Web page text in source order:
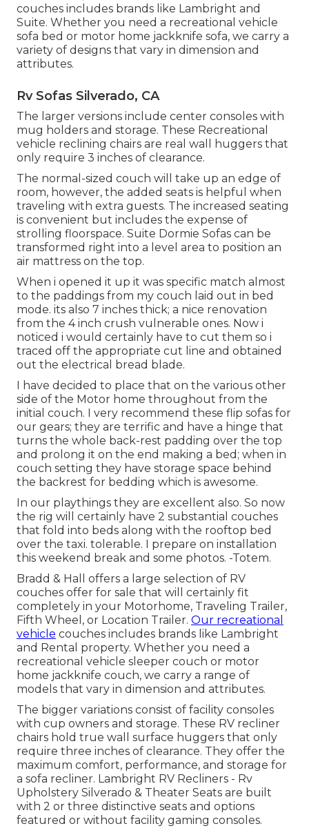
couches includes brands like Lambright and
Suite. Whether you need a recreational vehicle
sofa bed or motor home jackknife sofa, we carry a
variety of designs that vary in dimension and
attributes.
Rv Sofas Silverado, CA
The larger versions include center consoles with
mug holders and storage. These Recreational
vehicle reclining chairs are real wall huggers that
only require 3 inches of clearance.
The normal-sized couch will take up an edge of
room, however, the added seats is helpful when
traveling with extra guests. The increased seating
is convenient but includes the expense of
strolling floorspace. Suite Dormie Sofas can be
transformed right into a level area to position an
air mattress on the top.
When i opened it up it was specific match almost
to the paddings from my couch laid out in bed
mode. its also 7 inches thick; a nice renovation
from the 4 inch crush vulnerable ones. Now i
noticed i would certainly have to cut them so i
traced off the appropriate cut line and obtained
out the electrical bread blade.
I have decided to place that on the various other
side of the Motor home throughout from the
initial couch. I very recommend these flip sofas for
our gears; they are terrific and have a hinge that
turns the whole back-rest padding over the top
and prolong it on the end making a bed; when in
couch setting they have storage space behind
the backrest for bedding which is awesome.
In our playthings they are excellent also. So now
the rig will certainly have 2 substantial couches
that fold into beds along with the rooftop bed
over the taxi. tolerable. I prepare on installation
this weekend break and some photos. -Totem.
Bradd & Hall offers a large selection of RV
couches offer for sale that will certainly fit
completely in your Motorhome, Traveling Trailer,
Fifth Wheel, or Location Trailer. Our recreational
vehicle couches includes brands like Lambright
and Rental property. Whether you need a
recreational vehicle sleeper couch or motor
home jackknife couch, we carry a range of
models that vary in dimension and attributes.
The bigger variations consist of facility consoles
with cup owners and storage. These RV recliner
chairs hold true wall surface huggers that only
require three inches of clearance. They offer the
maximum comfort, performance, and storage for
a sofa recliner. Lambright RV Recliners - Rv
Upholstery Silverado & Theater Seats are built
with 2 or three distinctive seats and options
featured or without facility gaming consoles.